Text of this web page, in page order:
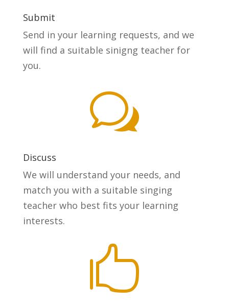
Submit
Send in your learning requests, and we
will find a suitable sinigng teacher for
you.
w
Discuss
We will understand your needs, and
match you with a suitable singing
teacher who best fits your learning
interests.
